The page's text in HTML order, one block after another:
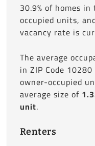
30.9% of homes
occupied units,
vacancy rate is
The average
in ZIP Code
owner-occupied
average size of
unit.
Renters